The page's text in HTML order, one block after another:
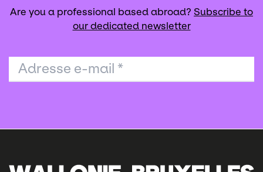
Are you a professional based abroad? Subscribe to
our dedicated newsletter
Adresse e-mail *